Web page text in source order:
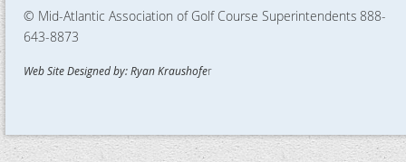
© Mid-Atlantic Association of Golf Course Superintendents 888-
643-8873
Web Site Designed by: Ryan Kraushofer